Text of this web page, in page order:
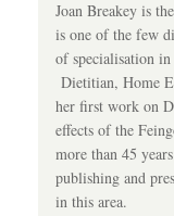
Joan Breakey is
is one of the few
of specialisation
Dietitian, Home
her first work on
effects of the
more than 45
publishing and
in this area.